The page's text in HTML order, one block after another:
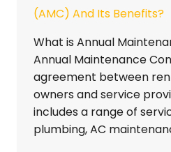
(AMC) And Its Benefits?
What is Annual
Annual Maintenance
agreement between
owners and service
includes a range of
plumbing, AC